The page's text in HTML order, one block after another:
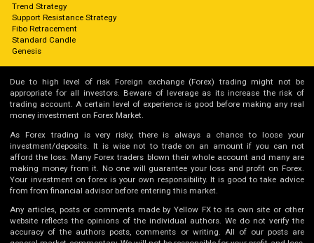
Trend Strategy
Support Resistance Strategy
Fibo Retracement
Standard Candle
Genesis
Due to high level of risk Foreign exchange (Forex) trading might not be
appropriate for all investors. Beware of leverage as its increase the risk of
trading account. A certain level of experience is good before making any real
money investment on Forex Market.
As Forex trading is very risky, there is always a chance to loose your
investment/deposits. It is wise not to trade on an amount if you can not
afford the loss. Many Forex traders blown their whole account and many are
making money from it. No one will guarantee your loss and profit on Forex.
Your investment on forex is your own responsibility. It is good to take advice
from from financial advisor before entering this market.
Any articles, posts or comments made by Yellow FX to its own site or other
website reflects the opinions of the individual authors. We do not verify the
accuracy of the authors posts, comments or writing. All of our posts are